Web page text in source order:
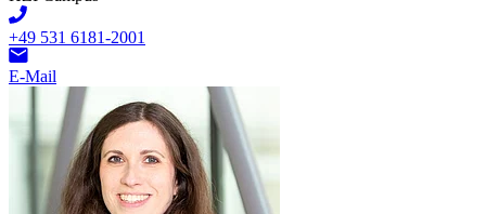
+49 531 6181-2001
E-Mail